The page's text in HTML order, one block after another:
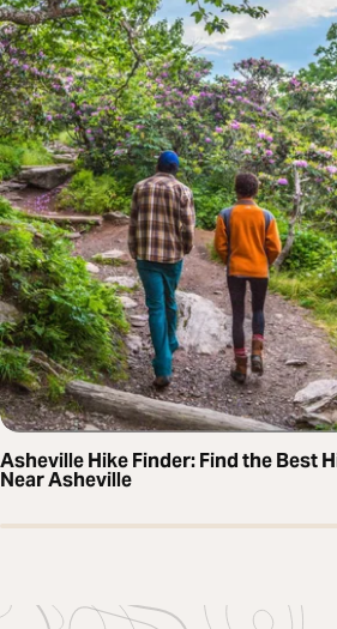
Asheville Hike Finder: Find the Best
Near Asheville